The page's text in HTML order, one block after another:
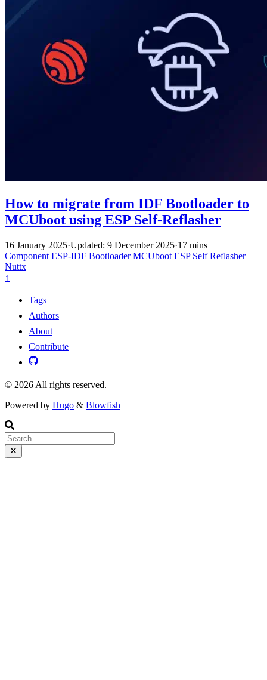
How to migrate from IDF Bootloader to
MCUboot using ESP Self-Reflasher
16 January 2025·Updated: 9 December 2025·17 mins
Component ESP-IDF BootloaderMCUboot ESP Self Reflasher
Nuttx
↑
Tags
Authors
About
Contribute
© 2026 All rights reserved.
Powered by Hugo & Blowfish